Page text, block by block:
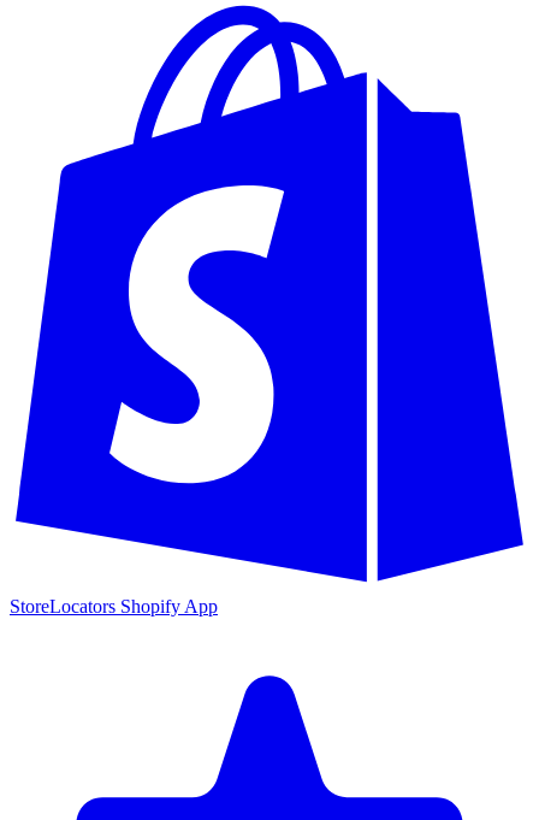
StoreLocators Shopify App